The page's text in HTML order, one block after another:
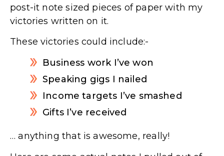
post-it note sized pieces of paper with my
victories written on it.
These victories could include:-
Business work I’ve won
Speaking gigs I nailed
Income targets I’ve smashed
Gifts I’ve received
… anything that is awesome, really!